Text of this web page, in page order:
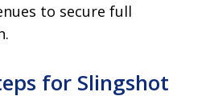
to secure full
for Slingshot